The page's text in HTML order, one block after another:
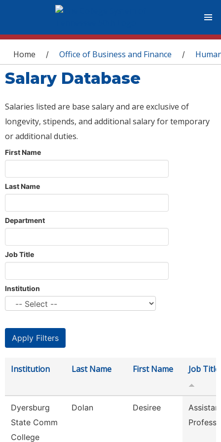
You are here
Home / Office of Business and Finance /
Salary Database
Salaries listed are base salary and are exclusive of
longevity, stipends, and additional salary for temporary
or additional duties.
First Name
Last Name
Department
Job Title
Institution
Institution Last Name First Name Job Title
Dyersburg
State Comm
College
Dolan Desiree